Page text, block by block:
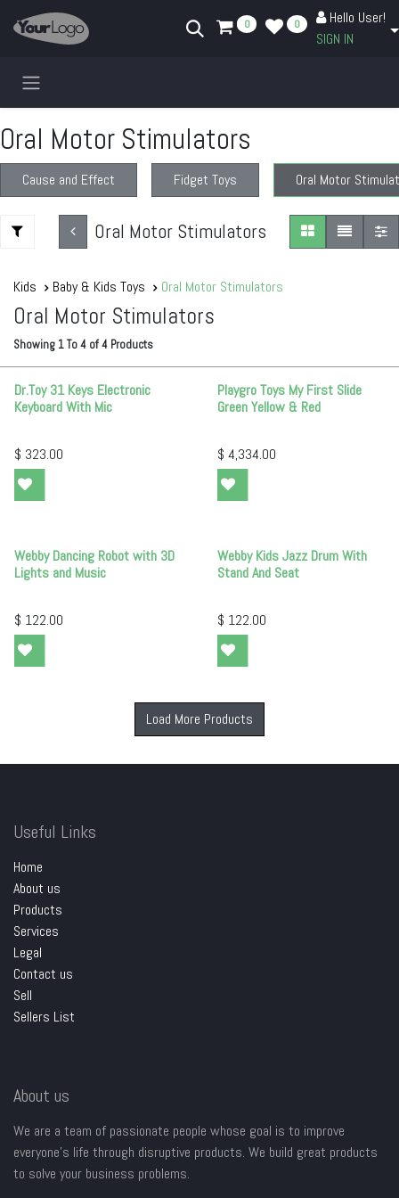
Skip to Content
0 0
Hello User!
SIGN IN
Oral Motor Stimulators
Cause and Effect Fidget Toys Oral Motor
Oral Motor Stimulators
Kids Baby & Kids Toys Oral Motor Stimulators
Oral Motor Stimulators
Showing 1To4 of4 Products
Dr.Toy 31 Keys Electronic
Keyboard With Mic
$ 323.00
Playgro Toys My First Slide
Green Yellow & Red
$ 4,334.00
Webby Dancing Robot with 3D
Lights and Music
$ 122.00
Webby Kids Jazz Drum With
Stand And Seat
$ 122.00
Load More Products
Useful Links
Home
About us
Products
Services
Legal
Contact us
Sell
Sellers List
About us
We are a team of passionate people whose goal is to improve
everyone's life through disruptive products. We build great products
to solve your business problems.